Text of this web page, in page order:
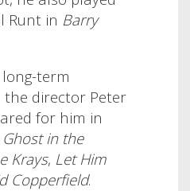
Runt in Barry
term
director Peter
for him in
Ghost in the
Krays, Let Him
Copperfield.